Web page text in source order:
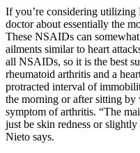
If you’re considering
doctor about essentially the
These NSAIDs can
ailments similar to heart
all NSAIDs, so it is the best
rheumatoid arthritis and a
protracted interval of
the morning or after sitting by
symptom of arthritis. “The
just be skin redness or
Nieto says.